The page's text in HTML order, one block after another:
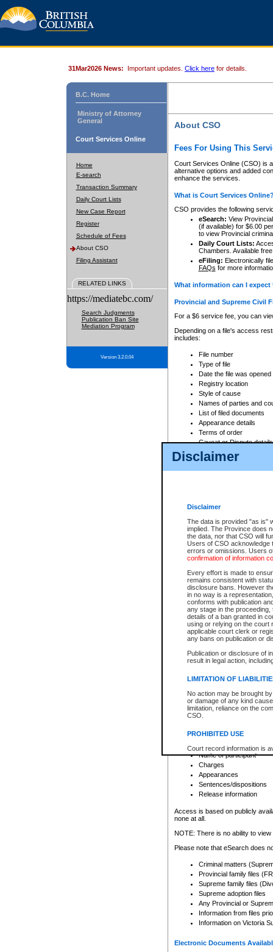
Disclaimer
Disclaimer
The data is provided "as is"
implied. The Province does
the data, nor that CSO will
Users of CSO acknowledge
errors or omissions. Users
confirmation of information
Every effort is made to
remains consistent with
disclosure bans. However
in no way is a
conforms with publication
any stage in the
details of a ban granted in
using or relying on the court
applicable court clerk or
any bans on publication or
Publication or disclosure of
result in legal action,
LIMITATION OF
No action may be brought
or damage of any kind
limitation, reliance on the
CSO.
PROHIBITED USE
Court record information is
research purposes and may
resale or other commercial
Office of the Chief Justice
Office of the Chief Justice
information) or Office of the
court record information
Any other use of CSO or
to CSO and may be subject
31Mar2026 News: Important updates. Click here for details.
B.C. Home
Ministry of Attorney
General
Court Services Online
Home
E-search
Transaction Summary
Daily Court Lists
New Case Report
Register
Schedule of Fees
About CSO
Filing Assistant
RELATED LINKS
https://mediatebc.com/
Search Judgments
Publication Ban Site
Mediation Program
Version 3.2.0.04
About CSO
Fees For Using This
Court Services Online (CSO) is
alternative options and added
enhance the services.
What is Court Services
CSO provides the following
eSearch: View
(if available) for $6.00
to view Provincial
Daily Court Lists:
Chambers. Available
eFiling: Electronically
FAQs for more
What information can I
Provincial and Supreme Civil
For a $6 service fee, you can
Depending on a file's access
includes:
File number
Type of file
Date the file was opened
Registry location
Style of cause
Names of parties and
List of filed documents
Appearance details
Terms of order
Caveat or Dispute details
Access is based on publicly
For a $6 service fee, you can
Depending on a file's access
File number
Date the file was opened
Style of cause
Names of parties and
List of filed documents
Court appearance details
Chamber appearance
Disposition
Provincial Traffic and
search to narrow down the
Depending on a file's access
criminal court files such as:
File number
Date the file was opened
Registry location
Name of participant
Charges
Appearances
Sentences/dispositions
Release information
Access is based on publicly
none at all.
NOTE: There is no ability to
Please note that eSearch does
Criminal matters
Provincial family files
Supreme family files
Supreme adoption files
Any Provincial or
Information from files
Information on Victoria
Electronic Documents